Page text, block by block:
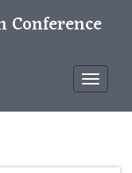
Conference
WP
THEME